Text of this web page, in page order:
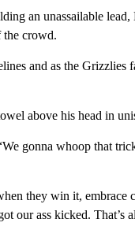
an unassailable lead,
the crowd.
and as the
above his head in
gonna whoop that
they win it,
our ass kicked. That’s